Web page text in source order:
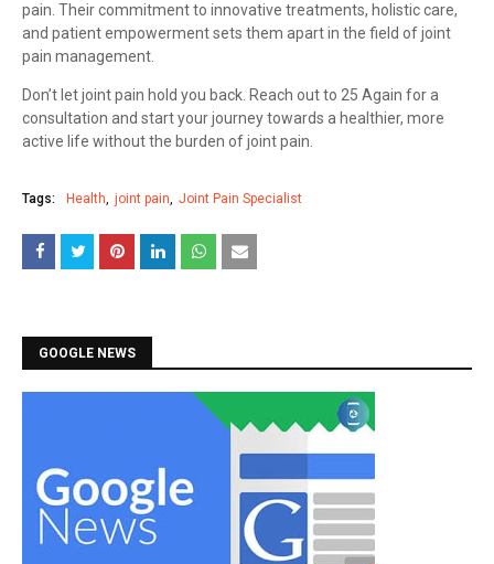
pain. Their commitment to innovative treatments, holistic care,
and patient empowerment sets them apart in the field of joint
pain management.
Don’t let joint pain hold you back. Reach out to 25 Again for a
consultation and start your journey towards a healthier, more
active life without the burden of joint pain.
Tags: Health joint pain Joint Pain Specialist
GOOGLE NEWS